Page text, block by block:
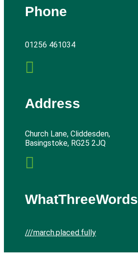
Phone
01256 461034

Address
Church Lane, Cliddesden,
Basingstoke, RG25 2JQ

WhatThreeWords
///march.placed.fully